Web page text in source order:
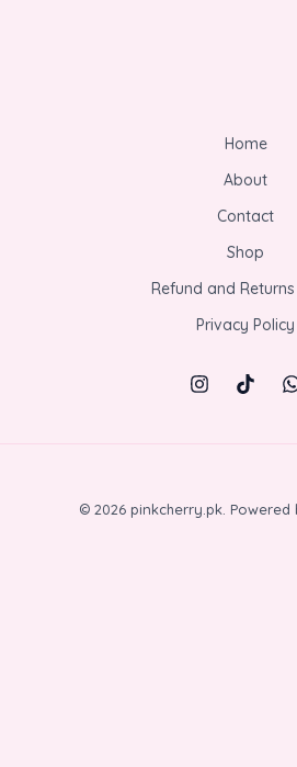
Home
About
Contact
Shop
Refund and
Privacy Policy
© 2026 pinkcherry.pk. Powered